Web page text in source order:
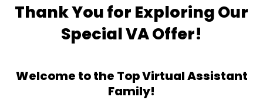
Thank You for Exploring Our
Special VA Offer!
Welcome to the Top Virtual Assistant
Family!